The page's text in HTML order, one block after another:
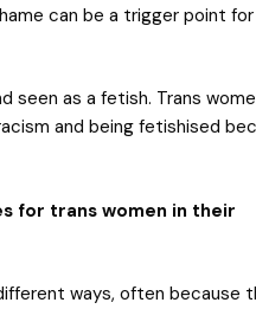
can be a trigger point
seen as a fetish. Trans
and being fetishised
for trans women in their
ways, often because